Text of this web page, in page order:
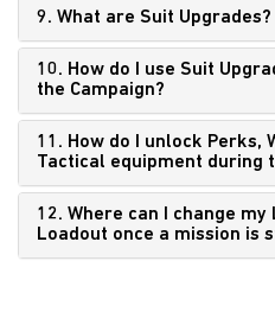
9. What are Suit Upgrades?
10. How do I use Suit
the Campaign?
11. How do I unlock Perks,
Tactical equipment during
12. Where can I change
Loadout once a mission is